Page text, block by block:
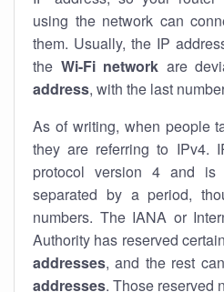
using the network can
them. Usually, the IP
the Wi-Fi network are
address, with the last
As of writing, when people
they are referring to IPv4.
protocol version 4 and is
separated by a period,
numbers. The IANA or
Authority has reserved
addresses, and the rest
addresses. Those reserved